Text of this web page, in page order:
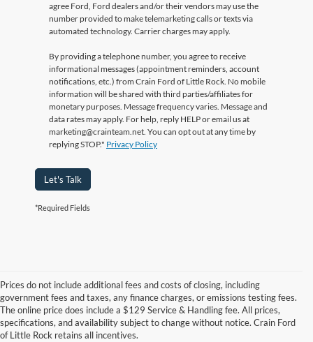
agree Ford, Ford dealers and/or their vendors may use the
number provided to make telemarketing calls or texts via
automated technology. Carrier charges may apply.
By providing a telephone number, you agree to receive
informational messages (appointment reminders, account
notifications, etc.) from Crain Ford of Little Rock. No mobile
information will be shared with third parties/affiliates for
monetary purposes. Message frequency varies. Message and
data rates may apply. For help, reply HELP or email us at
marketing@crainteam.net. You can opt out at any time by
replying STOP." Privacy Policy
Let's Talk
*Required Fields
Prices do not include additional fees and costs of closing, including
government fees and taxes, any finance charges, or emissions testing fees.
The online price does include a $129 Service & Handling fee. All prices,
specifications, and availability subject to change without notice. Crain Ford
of Little Rock retains all incentives.
Looking for a dependable pre-owned vehicle at a price you can feel
good about? At Crain Ford of Little Rock , we offer a wide selection
of used cars, trucks, and SUVs—all backed by our commitment to